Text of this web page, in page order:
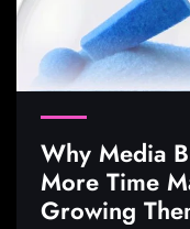
Why Media
More Time
Growing